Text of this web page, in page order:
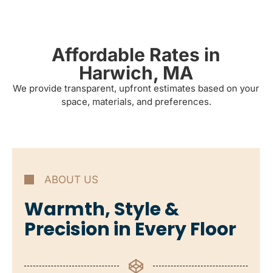
Affordable Rates in
Harwich, MA
We provide transparent, upfront estimates based on your
space, materials, and preferences.
ABOUT US
Warmth, Style &
Precision in Every Floor